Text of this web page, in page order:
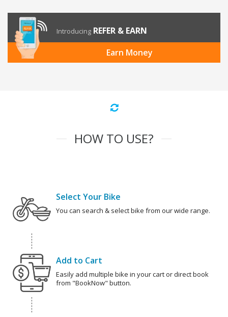
Introducing REFER & EARN
Earn Money
HOW TO USE?
Select Your Bike
You can search & select bike from our wide range.
Add to Cart
Easily add multiple bike in your cart or direct book
from "BookNow" button.